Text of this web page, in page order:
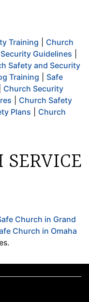
Training
Church
Guidelines
Safety and Security
Training
Safe
Church Security
Church Safety
Plans
Church
SERVICE
Church in Grand
Church in Omaha